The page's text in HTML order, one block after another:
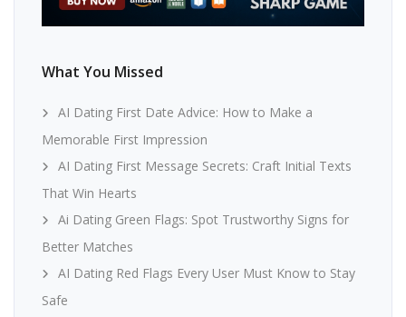
What You Missed
AI Dating First Date Advice: How to Make a
Memorable First Impression
AI Dating First Message Secrets: Craft Initial Texts
That Win Hearts
Ai Dating Green Flags: Spot Trustworthy Signs for
Better Matches
AI Dating Red Flags Every User Must Know to Stay
Safe